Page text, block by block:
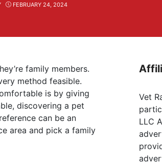
FEBRUARY 24, 2024
family members.
method feasible.
is by giving
discovering a pet
can be an
area and pick a family
Vet
LLC